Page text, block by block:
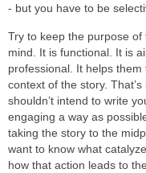
- but you have to be
Try to keep the purpose of
mind. It is functional. It is
professional. It helps
context of the story.
shouldn’t intend to write
engaging a way as
taking the story to the
want to know what
how that action leads to